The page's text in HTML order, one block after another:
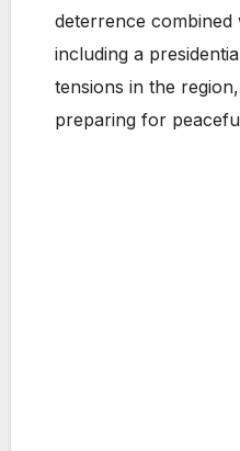
deterrence
including a
tensions in the
preparing for